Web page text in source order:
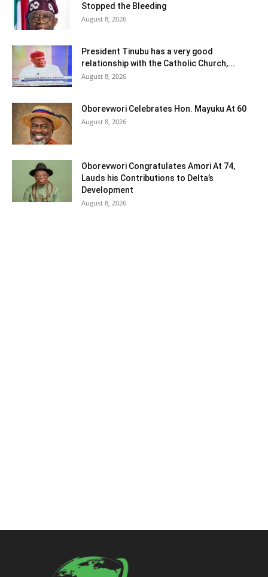
Stopped the Bleeding
August 8, 2026
President Tinubu has a very good
relationship with the Catholic Church,...
August 8, 2026
Oborevwori Celebrates Hon. Mayuku At 60
August 8, 2026
Oborevwori Congratulates Amori At 74,
Lauds his Contributions to Delta’s
Development
August 8, 2026